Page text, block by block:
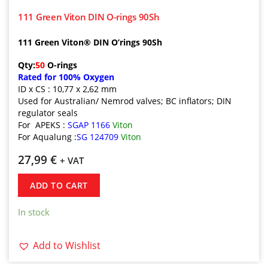
111 Green Viton DIN O-rings 90Sh
111 Green Viton® DIN O’rings 90Sh
Qty:50 O-rings
Rated for 100% Oxygen
ID x CS : 10,77 x 2,62 mm
Used for Australian/ Nemrod valves; BC inflators; DIN
regulator seals
For APEKS : SGAP 1166 Viton
For Aqualung :SG 124709 Viton
27,99 € + VAT
ADD TO CART
In stock
Add to Wishlist